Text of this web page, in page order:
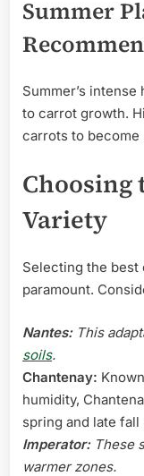
Summer
Summer’s
to carrot growth.
carrots to
Choosing
Variety
Selecting the best
paramount.
Nantes:This
soils.
Chantenay:
humidity,
spring and late fall
Imperator:These
warmer zones.